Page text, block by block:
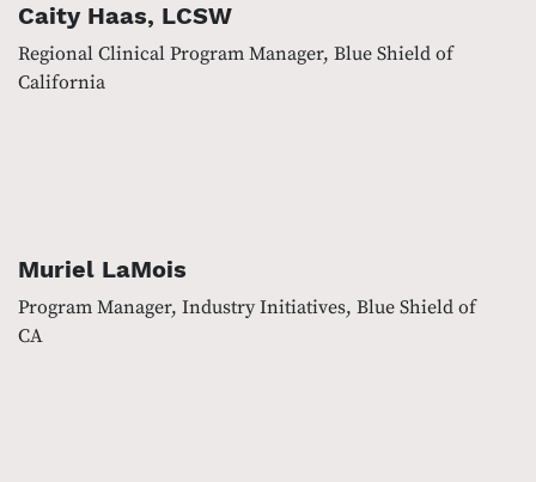
Caity Haas, LCSW
Regional Clinical Program Manager, Blue Shield of
California
Muriel LaMois
Program Manager, Industry Initiatives, Blue Shield of
CA